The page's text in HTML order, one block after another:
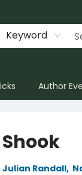
Keyword
Author
Shook
Julian Randall,